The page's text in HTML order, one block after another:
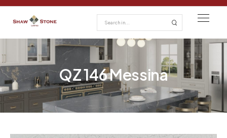
QZ 146 Messina